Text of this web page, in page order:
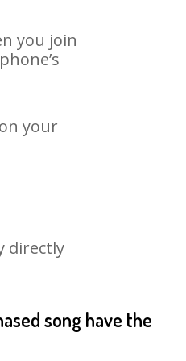
you join
your
directly
song have the